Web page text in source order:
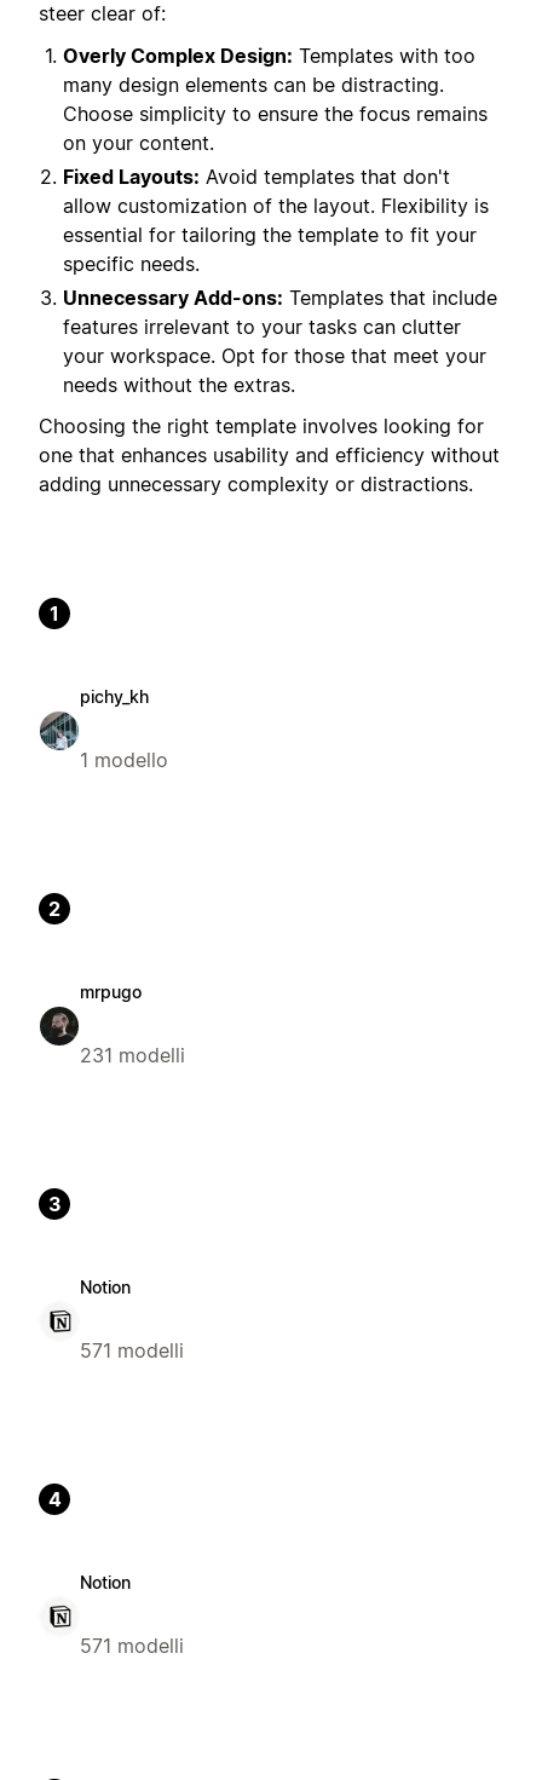
steer clear of:
Overly Complex Design: Templates with too
many design elements can be distracting.
Choose simplicity to ensure the focus remains
on your content.
Fixed Layouts: Avoid templates that don't
allow customization of the layout. Flexibility is
essential for tailoring the template to fit your
specific needs.
Unnecessary Add-ons: Templates that include
features irrelevant to your tasks can clutter
your workspace. Opt for those that meet your
needs without the extras.
Choosing the right template involves looking for
one that enhances usability and efficiency without
adding unnecessary complexity or distractions.
1
pichy_kh
1 modello
2
mrpugo
231 modelli
3
Notion
571 modelli
4
Notion
571 modelli